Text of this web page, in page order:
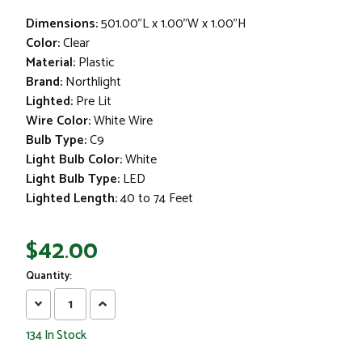
Dimensions:501.00"L x 1.00"W x 1.00"H
Color:Clear
Material:Plastic
Brand:Northlight
Lighted:Pre Lit
Wire Color:White Wire
Bulb Type:C9
Light Bulb Color:White
Light Bulb Type:LED
Lighted Length:40 to 74 Feet
$42.00
Quantity:
Decrease
Quantity:
Increase
Quantity:
134In Stock